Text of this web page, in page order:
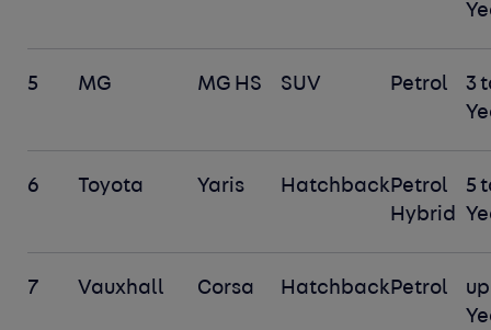
5 MG MG HS SUV Petrol
3
6 Toyota Yaris HatchbackPetrol
Hybrid
5
7 Vauxhall Corsa HatchbackPetrol
up